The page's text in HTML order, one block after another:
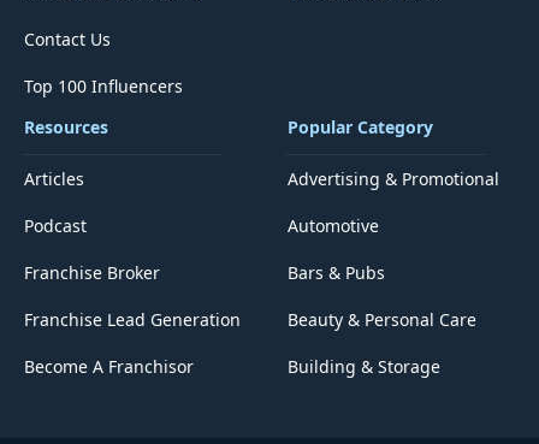
Contact Us
Top 100 Influencers
Resources
Articles
Podcast
Franchise Broker
Franchise Lead Generation
Become A Franchisor
Popular Category
Advertising & Promotional
Automotive
Bars & Pubs
Beauty & Personal Care
Building & Storage